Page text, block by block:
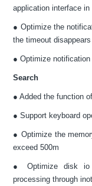
application interface in
● Optimize the
the timeout
● Optimize notification
Search
● Added the function
● Support keyboard
● Optimize the
exceed 500m
● Optimize disk io
processing through